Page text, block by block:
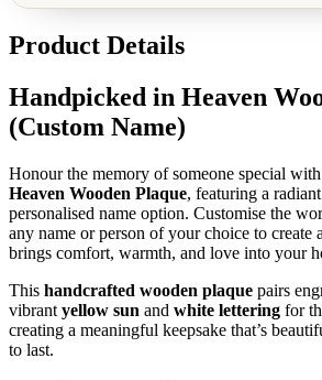
Product Details
Handpicked in Heaven
(Custom Name)
Honour the memory of someone special
Heaven Wooden Plaque, featuring a
personalised name option. Customise the
any name or person of your choice to create
brings comfort, warmth, and love into your
This handcrafted wooden plaque pairs
vibrant yellow sun and white lettering for
creating a meaningful keepsake that’s
to last.